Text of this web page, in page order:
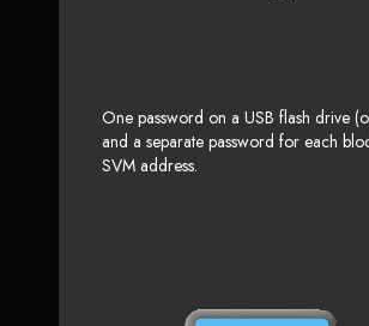
One password on a USB flash drive
and a separate password for each
SVM address.